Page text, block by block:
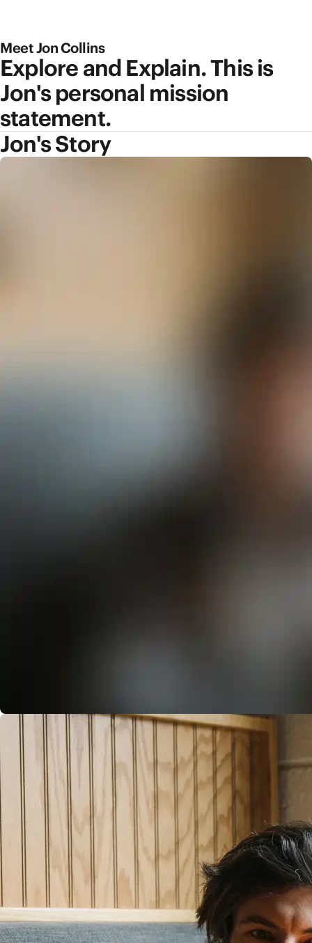
Meet Jon Collins
Explore and Explain. This is
Jon's personal mission
statement.
Jon's Story